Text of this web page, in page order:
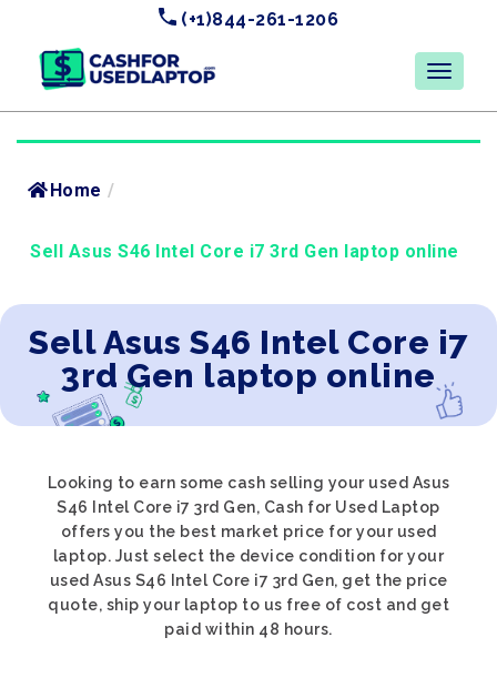
(+1)844-261-1206
Home /
Sell Asus S46 Intel Core i7 3rd Gen laptop online
Sell Asus S46 Intel Core i7
3rd Gen laptop online
Looking to earn some cash selling your used Asus
S46 Intel Core i7 3rd Gen, Cash for Used Laptop
offers you the best market price for your used
laptop. Just select the device condition for your
used Asus S46 Intel Core i7 3rd Gen, get the price
quote, ship your laptop to us free of cost and get
paid within 48 hours.